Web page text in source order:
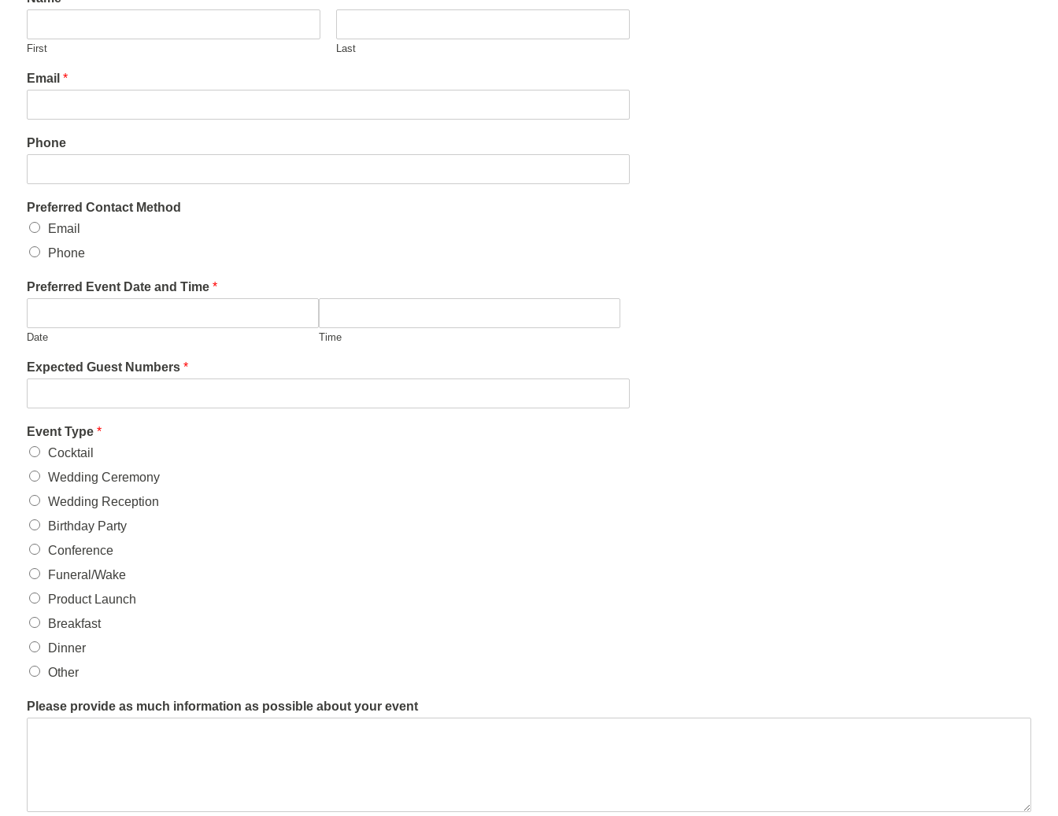
First Last
Email *
Phone
Preferred Contact Method
Email
Phone
Preferred Event Date and Time *
Date Time
Expected Guest Numbers *
Event Type *
Cocktail
Wedding Ceremony
Wedding Reception
Birthday Party
Conference
Funeral/Wake
Product Launch
Breakfast
Dinner
Other
Please provide as much information as possible about your event